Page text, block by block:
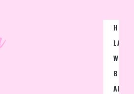
HOME
WIGS
BLOG